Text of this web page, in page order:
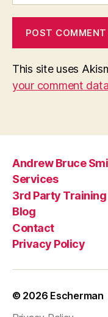
This site uses
your comment
Andrew Bruce
Services
3rd Party Training
Blog
Contact
Privacy Policy
© 2026 Escherman